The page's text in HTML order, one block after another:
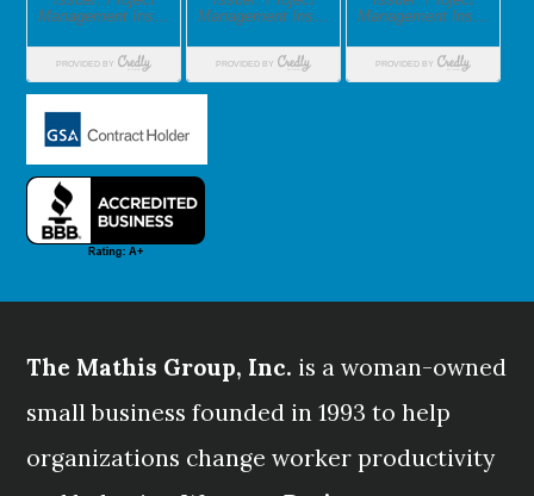
The Mathis Group, Inc. is a woman-owned
small business founded in 1993 to help
organizations change worker productivity